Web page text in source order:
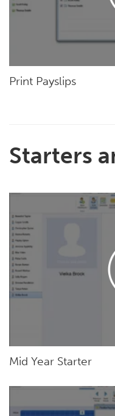
Print Payslips
Starters
Mid Year Starter